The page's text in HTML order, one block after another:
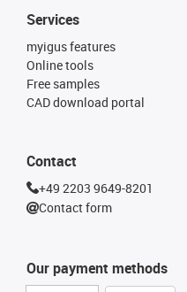
Our payment methods
Services
myigus features
Online tools
Free samples
CAD download portal
Contact
+49 2203 9649-8201
Contact form